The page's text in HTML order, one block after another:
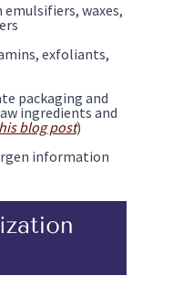
waxes,
exfoliants,
packaging and
ingredients and
blog post)
information